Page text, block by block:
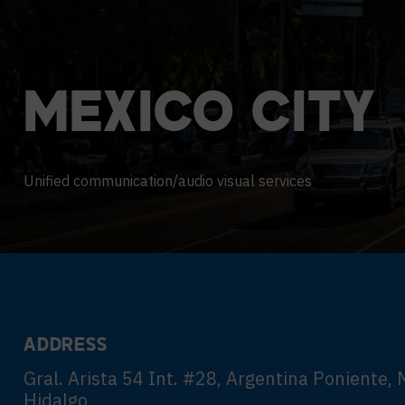
XTG Experience Technology
Video Media Streaming
TECHNOLOGY PARTNERS
MEXICO CITY
Unified communication/audio visual services
ADDRESS
Gral. Arista 54 Int. #28, Argentina Poniente,
Hidalgo